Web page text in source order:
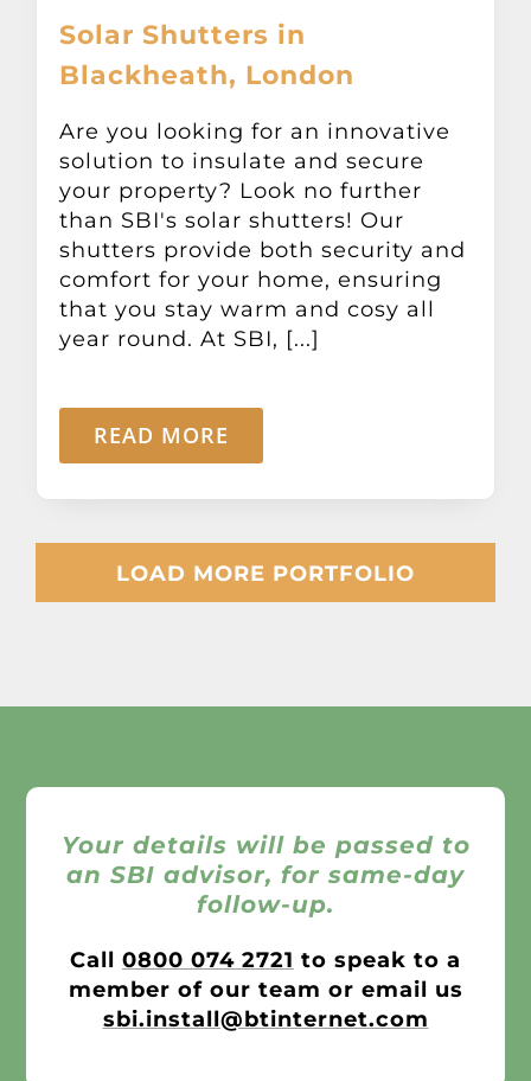
Solar Shutters in
Blackheath, London
Are you looking for an innovative
solution to insulate and secure
your property? Look no further
than SBI's solar shutters! Our
shutters provide both security and
comfort for your home, ensuring
that you stay warm and cosy all
year round. At SBI, [...]
READ MORE
LOAD MORE PORTFOLIO
Your details will be passed to
an SBI advisor, for same-day
follow-up.
Call 0800 074 2721 to speak to a
member of our team or email us
sbi.install@btinternet.com